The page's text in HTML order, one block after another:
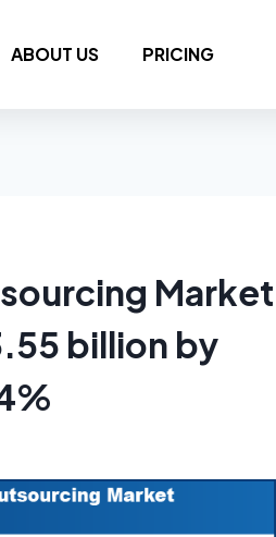
ABOUT US PRICING
Market
billion by